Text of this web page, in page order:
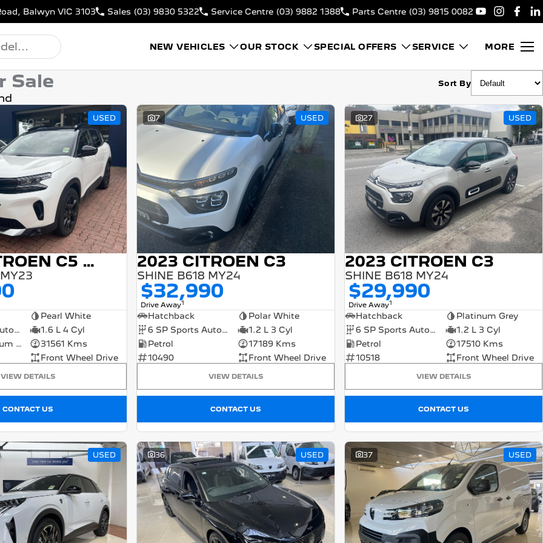
Balwyn VIC 3103 Sales (03) 9830 5322 Service Centre (03) 9882 1388 Parts Centre (03) 9815 0082
NEW VEHICLES OUR STOCK SPECIAL OFFERS SERVICE MORE
Sale Sort By
USED
2023 CITROEN C5 AIRCROSS
Pearl White
8 SP Sports Automatic
1.6 L 4 Cyl
Petrol - Premium ULP
31561 Kms
Front Wheel Drive
VIEW DETAILS
CONTACT US
7 USED
2023 CITROEN C3
SHINE B618 MY24
$32,990
Drive Away1
Hatchback
Polar White
6 SP Sports Automatic
1.2 L 3 Cyl
Petrol
17189 Kms
10490
Front Wheel Drive
VIEW DETAILS
CONTACT US
27 USED
2023 CITROEN C3
SHINE B618 MY24
$29,990
Drive Away1
Hatchback
Platinum Grey
6 SP Sports Automatic
1.2 L 3 Cyl
Petrol
17510 Kms
10518
Front Wheel Drive
VIEW DETAILS
CONTACT US
USED 36 USED 37 USED